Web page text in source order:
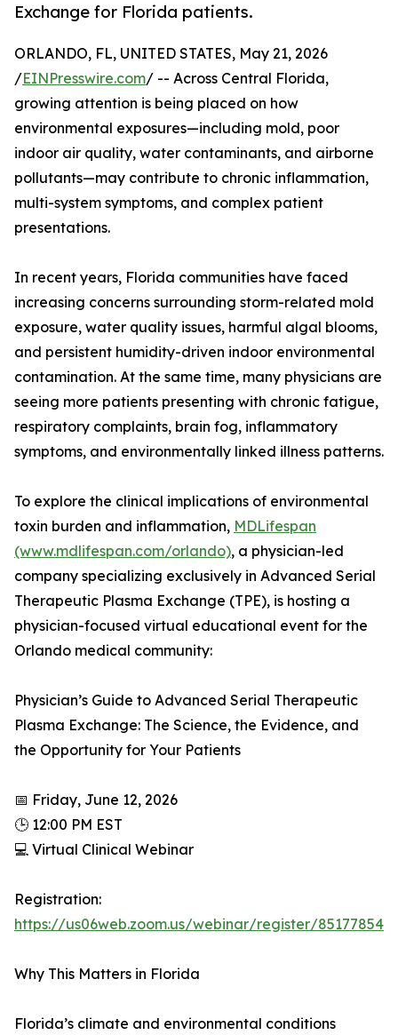
Exchange for Florida patients.
ORLANDO, FL, UNITED STATES, May 21, 2026
/EINPresswire.com/ -- Across Central Florida,
growing attention is being placed on how
environmental exposures—including mold, poor
indoor air quality, water contaminants, and airborne
pollutants—may contribute to chronic inflammation,
multi-system symptoms, and complex patient
presentations.
In recent years, Florida communities have faced
increasing concerns surrounding storm-related mold
exposure, water quality issues, harmful algal blooms,
and persistent humidity-driven indoor environmental
contamination. At the same time, many physicians are
seeing more patients presenting with chronic fatigue,
respiratory complaints, brain fog, inflammatory
symptoms, and environmentally linked illness patterns.
To explore the clinical implications of environmental
toxin burden and inflammation, MDLifespan
(www.mdlifespan.com/orlando), a physician-led
company specializing exclusively in Advanced Serial
Therapeutic Plasma Exchange (TPE), is hosting a
physician-focused virtual educational event for the
Orlando medical community:
Physician’s Guide to Advanced Serial Therapeutic
Plasma Exchange: The Science, the Evidence, and
the Opportunity for Your Patients
📅 Friday, June 12, 2026
🕒 12:00 PM EST
💻 Virtual Clinical Webinar
Registration:
https://us06web.zoom.us/webinar/register/
Why This Matters in Florida
Florida’s climate and environmental conditions